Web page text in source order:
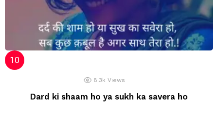
8.3k Views
Dard ki shaam ho ya sukh ka savera ho